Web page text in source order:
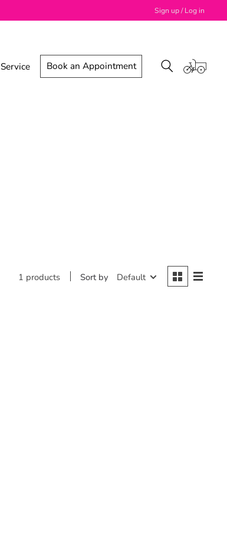
Sign up / Log in
Service Book an Appointment
1 products Sort by Default